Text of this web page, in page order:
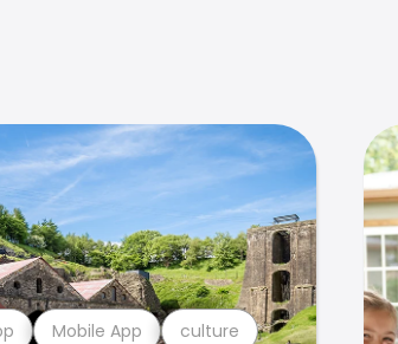
Mobile App culture